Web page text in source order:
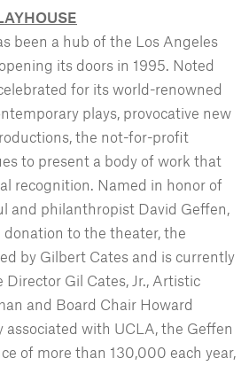
been a hub of the Los Angeles
its doors in 1995. Noted
for its world-renowned
plays, provocative new
the not-for-profit
to present a body of work that
recognition. Named in honor of
and philanthropist David Geffen,
to the theater, the
by Gilbert Cates and is currently
Director Gil Cates, Jr., Artistic
and Board Chair Howard
associated with UCLA, the Geffen
of more than 130,000 each year,